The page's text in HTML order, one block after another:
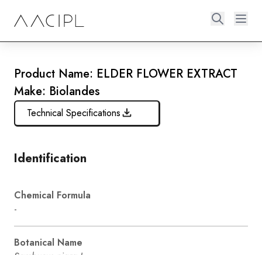
Product Name: ELDER FLOWER EXTRACT
Make: Biolandes
Technical Specifications
Identification
Chemical Formula
-
Botanical Name